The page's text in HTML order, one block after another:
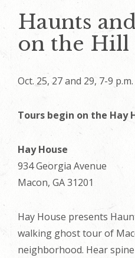
Haunts
on the Hill
Oct. 25, 27 and 29, 7-9 p.m.
Tours begin on the Hay
Hay House
934 Georgia Avenue
Macon, GA 31201
Hay House presents
walking ghost tour of
neighborhood. Hear